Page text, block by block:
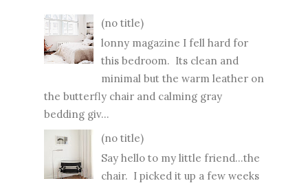
(no title)
lonny magazine I fell hard for
this bedroom. Its clean and
minimal but the warm leather on
the butterfly chair and calming gray
bedding giv...
(no title)
Say hello to my little friend...the
chair. I picked it up a few weeks